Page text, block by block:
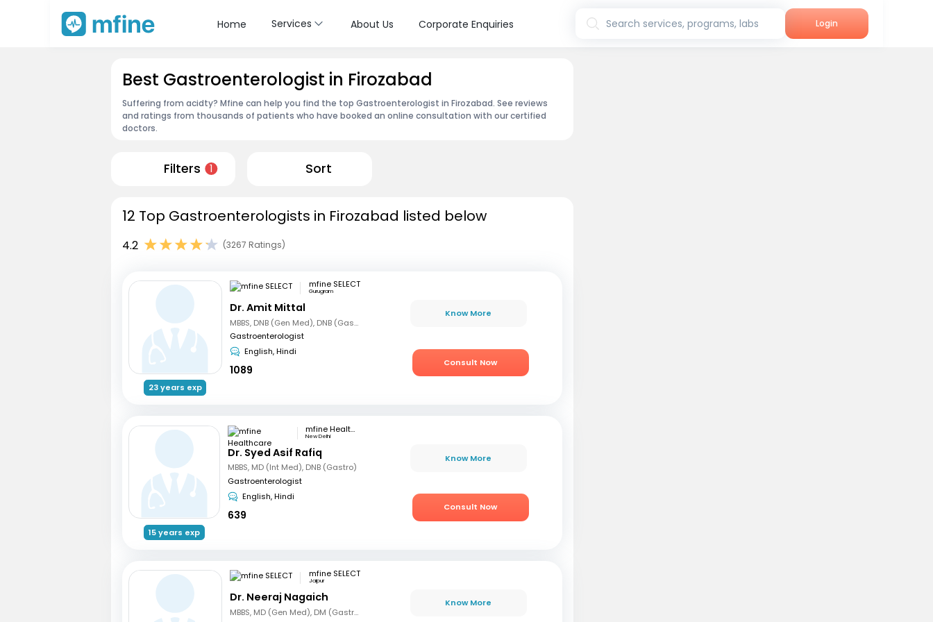
Home Services About Us Corporate Enquiries Search services, programs, labs Login
Best Gastroenterologist in Firozabad
Suffering from acidty? Mfine can help you find the top Gastroenterologist in Firozabad. See reviews
and ratings from thousands of patients who have booked an online consultation with our certified
doctors.
Filters 1 Sort
12 Top Gastroenterologists in Firozabad listed below
4.2 (3267 Ratings)
23 years exp
mfine SELECT
Gurugram
Dr. Amit Mittal
MBBS, DNB (Gen Med), DNB (Gastro)
Gastroenterologist
English, Hindi
1089
Know More
Consult Now
15 years exp
mfine Healthcare
New Delhi
Dr. Syed Asif Rafiq
MBBS, MD (Int Med), DNB (Gastro)
Gastroenterologist
English, Hindi
639
Know More
Consult Now
mfine SELECT
Jaipur
Dr. Neeraj Nagaich
MBBS, MD (Gen Med), DM (Gastro)
Know More